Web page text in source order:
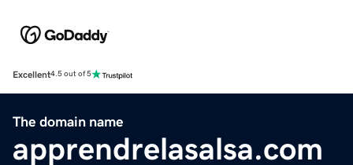
Excellent4.5 out of 5
The domain name
apprendrelasalsa.com